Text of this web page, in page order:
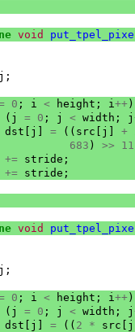
void
j ;
0 ; i < height ; i++ )
( j = 0 ; j < width ; j
dst j = (( src j +
683 ) >> 11
+= stride ;
+= stride ;
void
j ;
0 ; i < height ; i++ )
( j = 0 ; j < width ; j
dst j = (( 2 * src j